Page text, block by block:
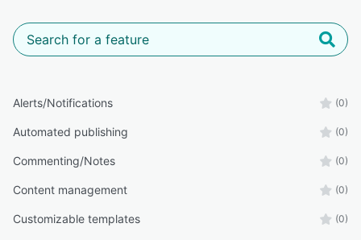
Alerts/Notifications (0)
Automated publishing (0)
Commenting/Notes (0)
Content management (0)
Customizable templates (0)